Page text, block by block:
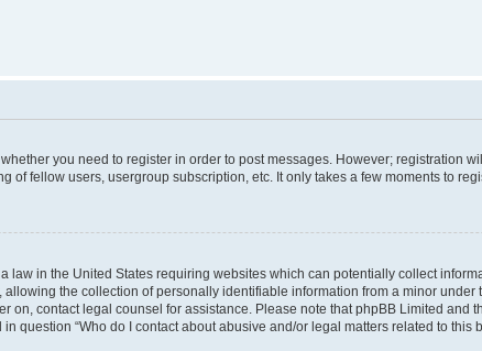
you need to register in order to post messages. However; registration
fellow users, usergroup subscription, etc. It only takes a few moments to
law in the United States requiring websites which can potentially collect
the collection of personally identifiable information from a minor under
on, contact legal counsel for assistance. Please note that phpBB Limited
question “Who do I contact about abusive and/or legal matters related to this